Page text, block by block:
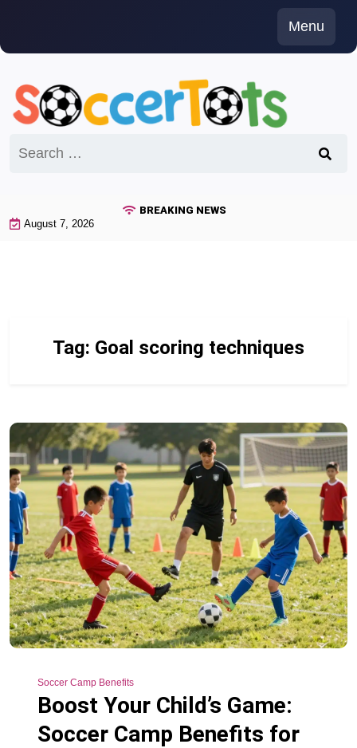
content
Menu
for:
BREAKING NEWS
August 7, 2026
Tag: Goal scoring techniques
Soccer Camp Benefits
Boost Your Child’s Game:
Soccer Camp Benefits for